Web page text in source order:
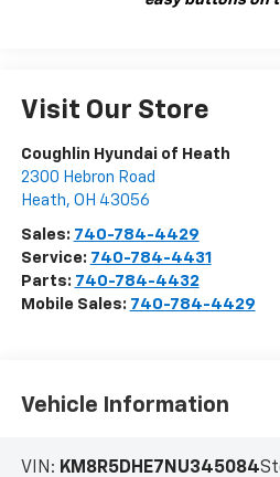
Visit Our Store
Coughlin Hyundai of Heath
2300 Hebron Road
Heath, OH 43056
Sales: 740-784-4429
Service: 740-784-4431
Parts: 740-784-4432
Mobile Sales: 740-784-4429
Vehicle Information
VIN: KM8R5DHE7NU345084